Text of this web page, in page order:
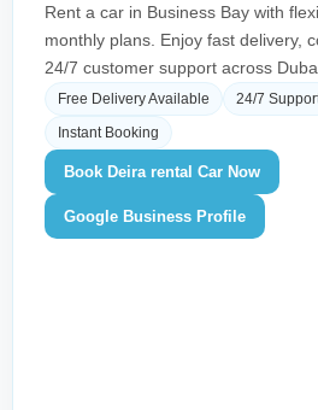
Rent a car in Business Bay with
monthly plans. Enjoy fast delivery,
24/7 customer support across
Free Delivery Available 24/7
Instant Booking
Book Deira rental Car Now
Google Business Profile